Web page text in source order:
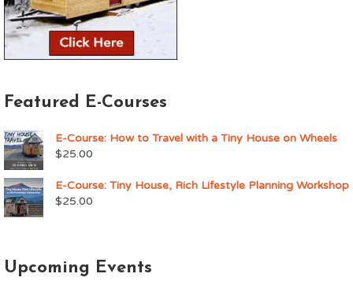
Featured E-Courses
E-Course: How to Travel with a Tiny House on Wheels
$25.00
E-Course: Tiny House, Rich Lifestyle Planning Workshop
$25.00
Upcoming Events